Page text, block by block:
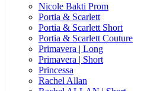
Nicole Bakti Prom
Portia & Scarlett
Portia & Scarlett Short
Portia & Scarlett Couture
Primavera | Long
Primavera | Short
Princessa
Rachel Allan